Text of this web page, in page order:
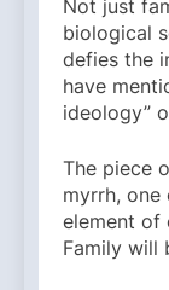
Not just
biological
defies the
have
ideology”
The piece
myrrh,
element of
Family will